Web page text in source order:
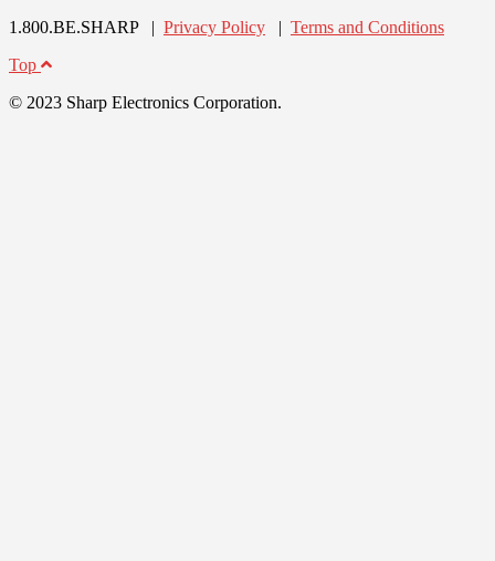
1.800.BE.SHARP | Privacy Policy | Terms and Conditions
Top
© 2023 Sharp Electronics Corporation.